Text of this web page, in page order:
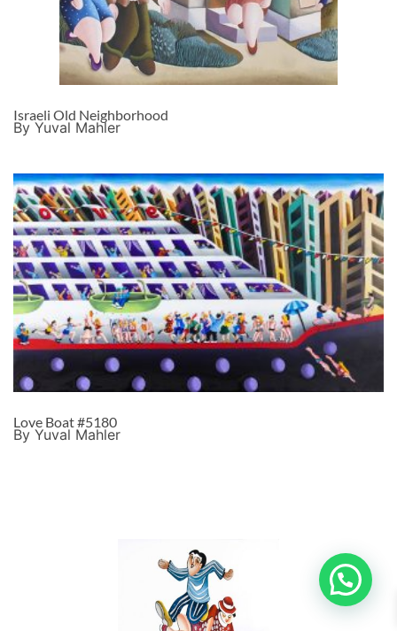
Israeli Old Neighborhood
By Yuval Mahler
Love Boat #5180
By Yuval Mahler